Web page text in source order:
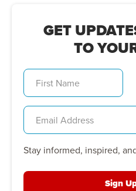
GET
TO
Stay informed, inspired,
Sign